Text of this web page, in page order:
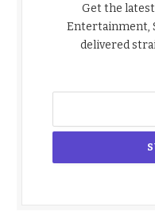
Get the latest
Entertainment,
delivered